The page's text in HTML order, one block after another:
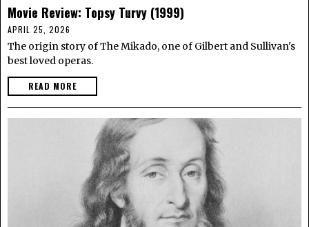
Movie Review: Topsy Turvy (1999)
APRIL 25, 2026
The origin story of The Mikado, one of Gilbert and Sullivan's
best loved operas.
READ MORE